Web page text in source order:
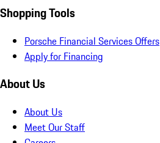
Shopping Tools
Porsche Financial Services Offers
Apply for Financing
About Us
About Us
Meet Our Staff